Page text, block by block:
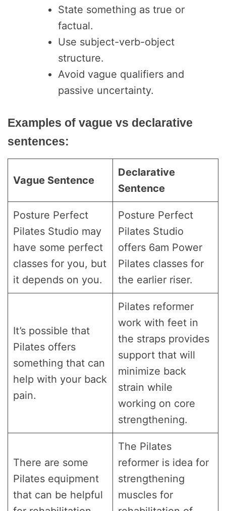
State something as true or
factual.
Use subject-verb-object
structure.
Avoid vague qualifiers and
passive uncertainty.
Examples of vague vs declarative
sentences:
Vague Sentence
Declarative
Sentence
Posture Perfect
Pilates Studio may
have some perfect
classes for you, but
it depends on you.
Posture Perfect
Pilates Studio
offers 6am Power
Pilates classes for
the earlier riser.
It’s possible that
Pilates offers
something that can
help with your back
pain.
Pilates reformer
work with feet in
the straps provides
support that will
minimize back
strain while
working on core
strengthening.
There are some
Pilates equipment
that can be helpful
The Pilates
reformer is idea for
strengthening
muscles for